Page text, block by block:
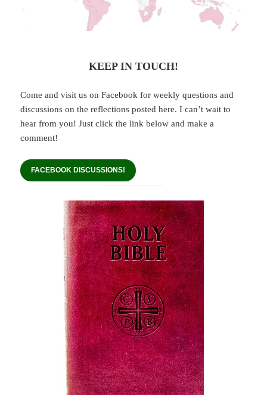
KEEP IN TOUCH!
Come and visit us on Facebook for weekly questions and
discussions on the reflections posted here. I can’t wait to
hear from you! Just click the link below and make a
comment!
FACEBOOK DISCUSSIONS!